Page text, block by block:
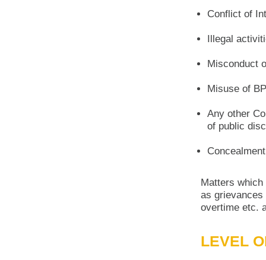
Conflict of
Illegal
Misconduct
Misuse of
Any other
of public
Matters which
as grievances
overtime etc.
LEVEL